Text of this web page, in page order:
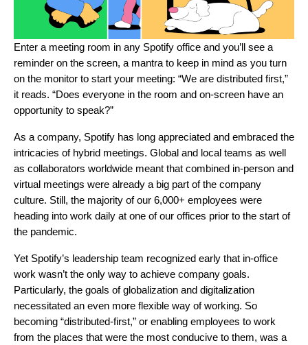
Enter a meeting room in any Spotify office and you’ll see a
reminder on the screen, a mantra to keep in mind as you turn
on the monitor to start your meeting: “We are distributed first,”
it reads. “Does everyone in the room and on-screen have an
opportunity to speak?”
As a company, Spotify has long appreciated and embraced the
intricacies of hybrid meetings. Global and local teams as well
as collaborators worldwide meant that combined in-person and
virtual meetings were already a big part of the company
culture. Still, the majority of our 6,000+ employees were
heading into work daily at one of our offices prior to the start of
the pandemic.
Yet Spotify’s leadership team recognized early that in-office
work wasn’t the only way to achieve company goals.
Particularly, the goals of globalization and digitalization
necessitated an even more flexible way of working. So
becoming “distributed-first,” or enabling employees to work
from the places that were the most conducive to them, was a